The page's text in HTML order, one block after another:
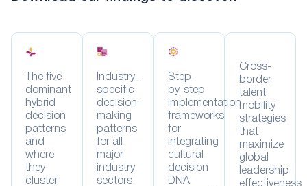
The five
dominant
hybrid
decision
patterns
and
where
they
cluster
Industry-
specific
decision-
making
patterns
for all
major
industry
sectors
Step-
by-step
implementation
frameworks
for
integrating
cultural-
decision
DNA
Cross-
border
talent
mobility
strategies
that
maximize
global
leadership
effectiveness